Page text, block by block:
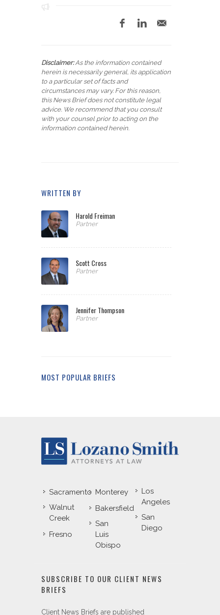
Disclaimer:As the information contained
herein is necessarily general, its application
to a particular set of facts and
circumstances may vary. For this reason,
this News Brief does not constitute legal
advice. We recommend that you consult
with your counsel prior to acting on the
information contained herein.
WRITTEN BY
Harold Freiman
Partner
Scott Cross
Partner
Jennifer Thompson
Partner
MOST POPULAR BRIEFS
Sacramento
Walnut
Creek
Fresno
Monterey
Bakersfield
San
Luis
Obispo
Los
Angeles
San
Diego
SUBSCRIBE TO OUR CLIENT NEWS
BRIEFS
Client News Briefs are published